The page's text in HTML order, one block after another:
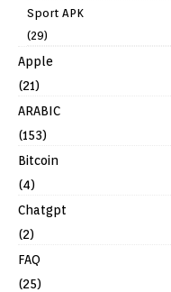
Sport APK
(29)
Apple
(21)
ARABIC
(153)
Bitcoin
(4)
Chatgpt
(2)
FAQ
(25)